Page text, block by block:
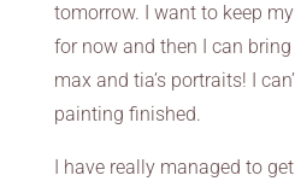
tomorrow. I want to keep
for now and then I can
max and tia’s portraits! I
painting finished.
I have really managed to